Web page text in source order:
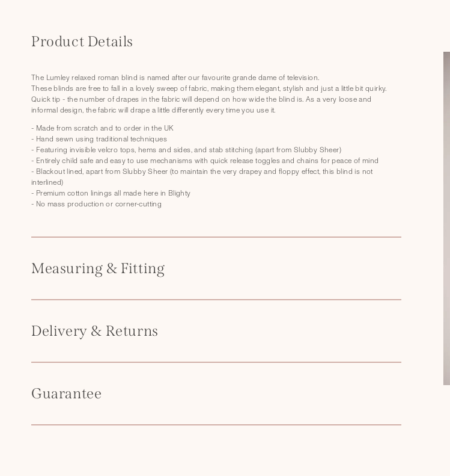
o
l
a
p
s
i
b
l
e
o
n
e
t
Product Details
The Lumley relaxed roman blind is named after our favourite grande dame of television.
These blinds are free to fall in a lovely sweep of fabric, making them elegant, stylish and just a little bit quirky.
Quick tip - the number of drapes in the fabric will depend on how wide the blind is. As a very loose and
informal design, the fabric will drape a little differently every time you use it.
- Made from scratch and to order in the UK
- Hand sewn using traditional techniques
- Featuring invisible velcro tops, hems and sides, and stab stitching (apart from Slubby Sheer)
- Entirely child safe and easy to use mechanisms with quick release toggles and chains for peace of mind
- Blackout lined, apart from Slubby Sheer (to maintain the very drapey and floppy effect, this blind is not
interlined)
- Premium cotton linings all made here in Blighty
- No mass production or corner-cutting
Measuring & Fitting
Delivery & Returns
Guarantee